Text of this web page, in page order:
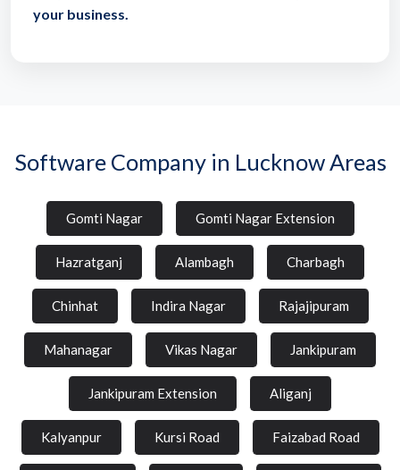
your business.
Software Company in Lucknow Areas
Gomti Nagar Gomti Nagar Extension
Hazratganj Alambagh Charbagh
Chinhat Indira Nagar Rajajipuram
Mahanagar Vikas Nagar Jankipuram
Jankipuram Extension Aliganj
Kalyanpur Kursi Road Faizabad Road